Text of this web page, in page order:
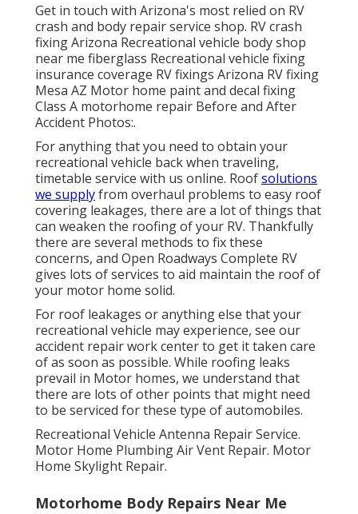
Get in touch with Arizona's most relied on RV
crash and body repair service shop. RV crash
fixing Arizona Recreational vehicle body shop
near me fiberglass Recreational vehicle fixing
insurance coverage RV fixings Arizona RV fixing
Mesa AZ Motor home paint and decal fixing
Class A motorhome repair Before and After
Accident Photos:.
For anything that you need to obtain your
recreational vehicle back when traveling,
timetable service with us online. Roofsolutions
we supplyfrom overhaul problems to easy roof
covering leakages, there are a lot of things that
can weaken the roofing of your RV. Thankfully
there are several methods to fix these
concerns, and Open Roadways Complete RV
gives lots of services to aid maintain the roof of
your motor home solid.
For roof leakages or anything else that your
recreational vehicle may experience, see our
accident repair work center to get it taken care
of as soon as possible. While roofing leaks
prevail in Motor homes, we understand that
there are lots of other points that might need
to be serviced for these type of automobiles.
Recreational Vehicle Antenna Repair Service.
Motor Home Plumbing Air Vent Repair. Motor
Home Skylight Repair.
Motorhome Body Repairs Near Me